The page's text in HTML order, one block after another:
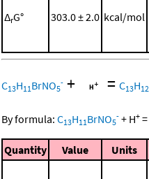
ΔrG° 303.0 ± 2.0 kcal/mol
C13H11 BrNO5
- + = C13H12
By formula: C13H11 BrNO5
- + H+ =
Quantity Value Units